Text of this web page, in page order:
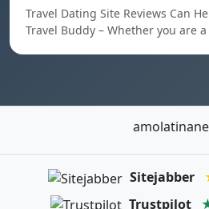
Travel Dating Site Reviews Can
Travel Buddy – Whether you are
Sitejabber
Trustpilot